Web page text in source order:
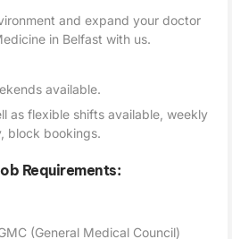
and expand your doctor
in Belfast with us.
available.
as flexible shifts available, weekly
block bookings.
Requirements:
(General Medical Council)